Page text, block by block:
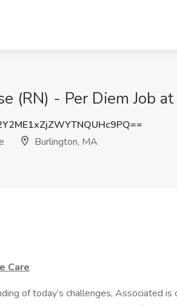
(RN) - Per Diem Job
Burlington, MA
Care
of today’s challenges, Associated